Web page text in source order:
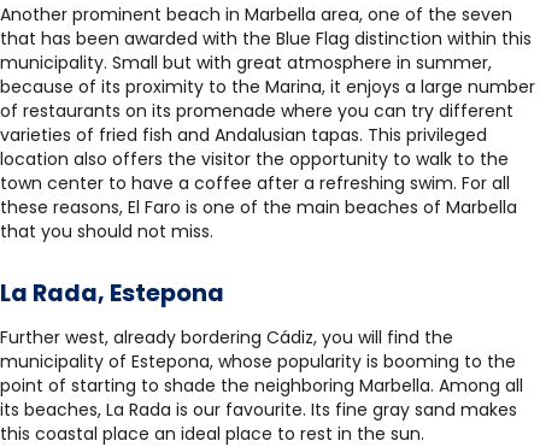
Another prominent beach in Marbella area, one of the seven
that has been awarded with the Blue Flag distinction within this
municipality. Small but with great atmosphere in summer,
because of its proximity to the Marina, it enjoys a large number
of restaurants on its promenade where you can try different
varieties of fried fish and Andalusian tapas. This privileged
location also offers the visitor the opportunity to walk to the
town center to have a coffee after a refreshing swim. For all
these reasons, El Faro is one of the main beaches of Marbella
that you should not miss.
La Rada, Estepona
Further west, already bordering Cádiz, you will find the
municipality of Estepona, whose popularity is booming to the
point of starting to shade the neighboring Marbella. Among all
its beaches, La Rada is our favourite. Its fine gray sand makes
this coastal place an ideal place to rest in the sun.